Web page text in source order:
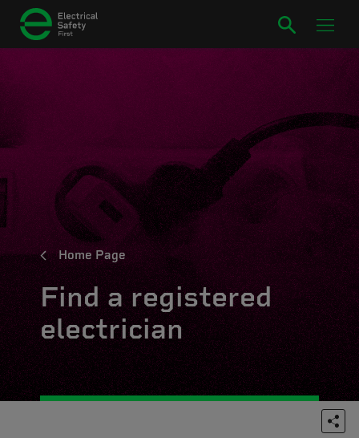
Home Page
Find a registered
electrician